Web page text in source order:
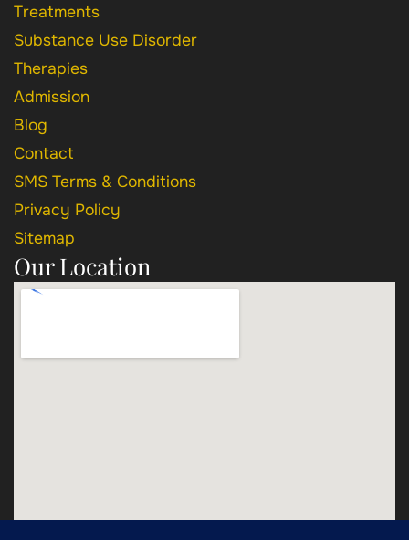
Treatments
Substance Use Disorder
Therapies
Admission
Blog
Contact
SMS Terms & Conditions
Privacy Policy
Sitemap
Our Location